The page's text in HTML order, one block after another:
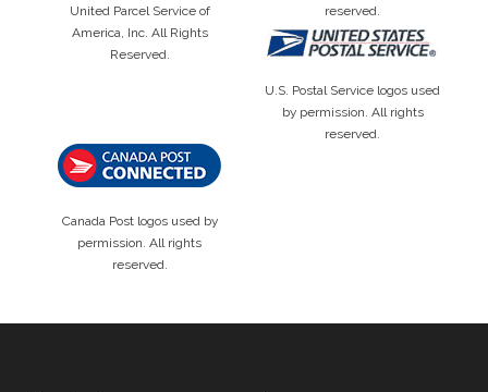
United Parcel Service of
America, Inc. All Rights
Reserved.
reserved.
U.S. Postal Service logos used
by permission. All rights
reserved.
Canada Post logos used by
permission. All rights
reserved.